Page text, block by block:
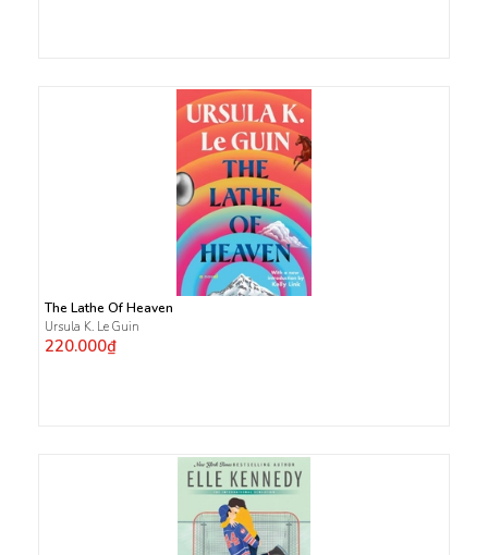
The Lathe Of Heaven
Ursula K. Le Guin
220.000₫